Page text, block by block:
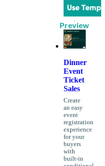
Use
Preview
Dinner
Event
Ticket
Sales
Create
an easy
event
registration
experience
for your
buyers
with
built-in